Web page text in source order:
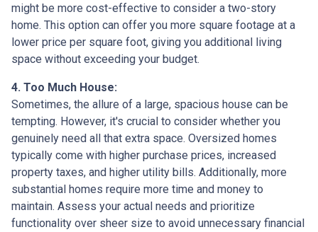
might be more cost-effective to consider a two-story
home. This option can offer you more square footage at a
lower price per square foot, giving you additional living
space without exceeding your budget.
4. Too Much House:
Sometimes, the allure of a large, spacious house can be
tempting. However, it's crucial to consider whether you
genuinely need all that extra space. Oversized homes
typically come with higher purchase prices, increased
property taxes, and higher utility bills. Additionally, more
substantial homes require more time and money to
maintain. Assess your actual needs and prioritize
functionality over sheer size to avoid unnecessary financial